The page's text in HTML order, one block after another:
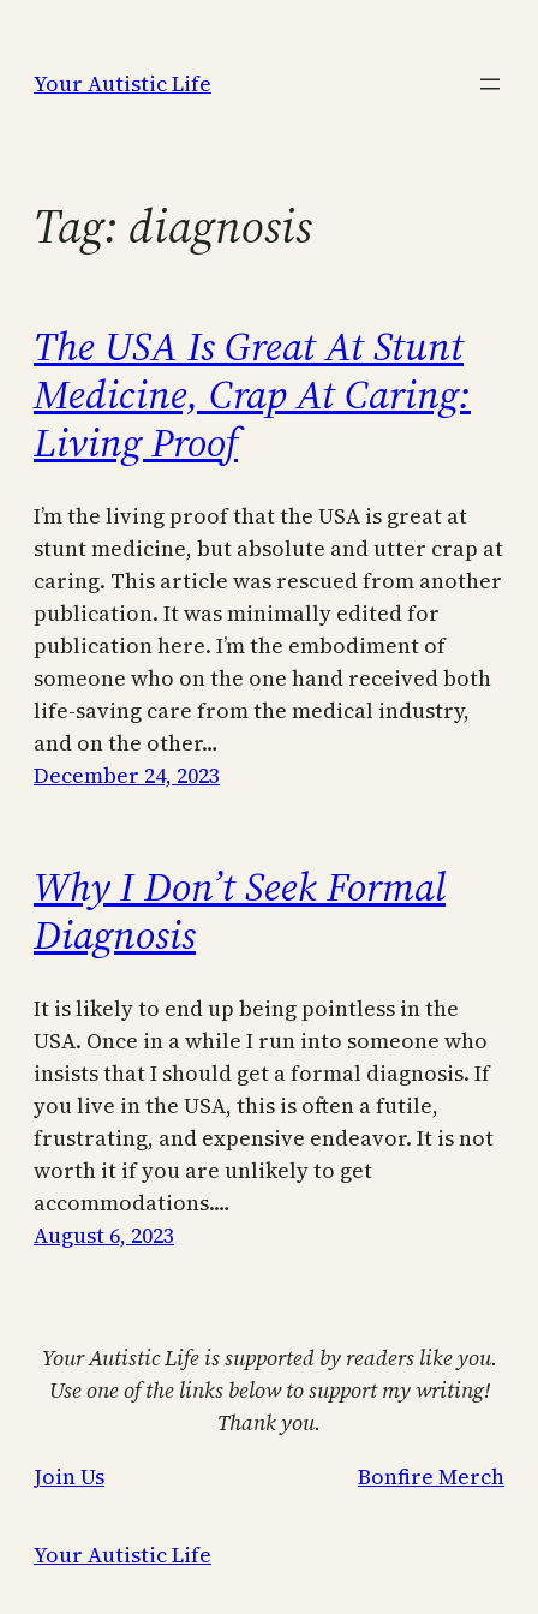
content
Your Autistic Life
Tag: diagnosis
The USA Is Great At Stunt
Medicine, Crap At Caring:
Living Proof
I’m the living proof that the USA is great at
stunt medicine, but absolute and utter crap at
caring. This article was rescued from another
publication. It was minimally edited for
publication here. I’m the embodiment of
someone who on the one hand received both
life-saving care from the medical industry,
and on the other…
December 24, 2023
Why I Don’t Seek Formal
Diagnosis
It is likely to end up being pointless in the
USA. Once in a while I run into someone who
insists that I should get a formal diagnosis. If
you live in the USA, this is often a futile,
frustrating, and expensive endeavor. It is not
worth it if you are unlikely to get
accommodations.…
August 6, 2023
Your Autistic Life is supported by readers like you.
Use one of the links below to support my writing!
Thank you.
Join Us
Bonfire Merch
Your Autistic Life